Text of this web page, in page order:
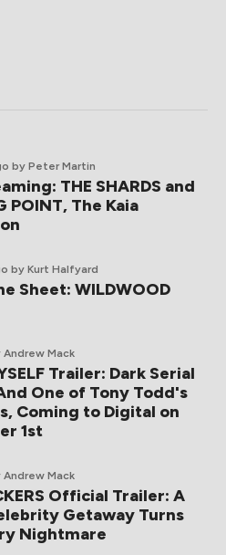
by Peter Martin
THE SHARDS and
POINT, The Kaia
by Kurt Halfyard
Sheet: WILDWOOD
Andrew Mack
Trailer: Dark Serial
One of Tony Todd's
Coming to Digital on
1st
Andrew Mack
Official Trailer: A
Getaway Turns
Nightmare